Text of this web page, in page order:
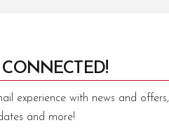
CONNECTED!
experience with news and
and more!